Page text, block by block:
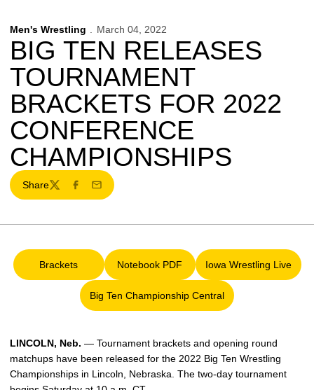
Men's Wrestling March 04, 2022
BIG TEN RELEASES
TOURNAMENT
BRACKETS FOR 2022
CONFERENCE
CHAMPIONSHIPS
Share
TwitterFacebook
Email
Brackets
Opens in a new window
Notebook PDF
Opens in a new window
Iowa Wrestling Live
Opens in a
Big Ten Championship Central
Opens in a new window
LINCOLN, Neb. — Tournament brackets and opening round
matchups have been released for the 2022 Big Ten Wrestling
Championships in Lincoln, Nebraska. The two-day tournament